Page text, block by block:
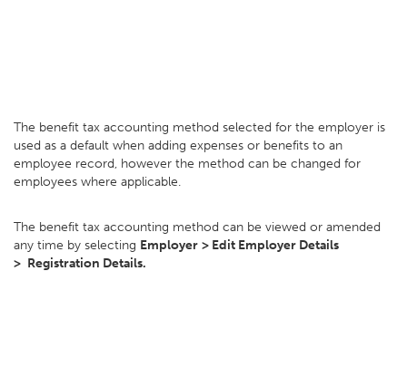
The benefit tax accounting method selected for the employer is
used as a default when adding expenses or benefits to an
employee record, however the method can be changed for
employees where applicable.
The benefit tax accounting method can be viewed or amended
any time by selecting Employer > Edit Employer Details
> Registration Details.